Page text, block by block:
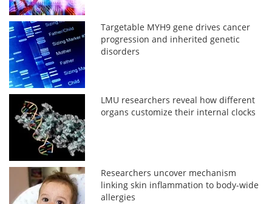
Targetable MYH9 gene drives cancer
progression and inherited genetic
disorders
LMU researchers reveal how different
organs customize their internal clocks
Researchers uncover mechanism
linking skin inflammation to body-wide
allergies